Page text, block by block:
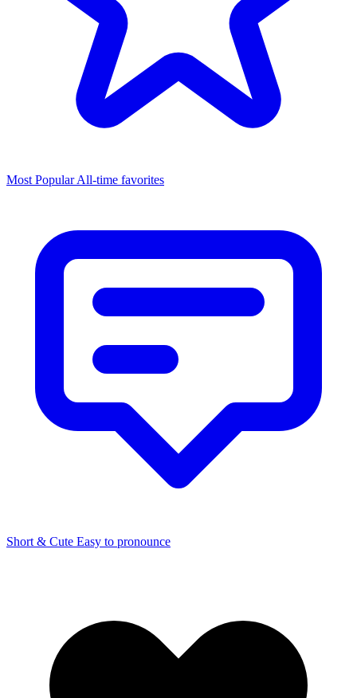
Most Popular All-time favorites
Short & Cute Easy to pronounce